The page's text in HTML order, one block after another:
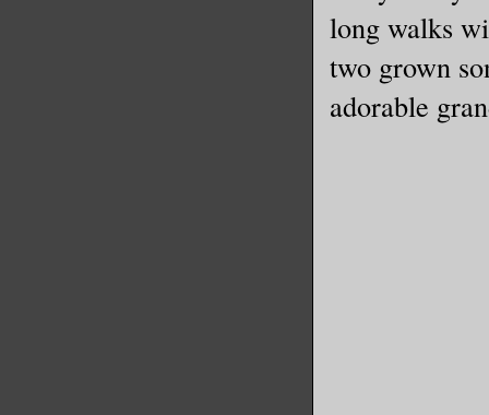
I
safe
long walks
two grown
adorable